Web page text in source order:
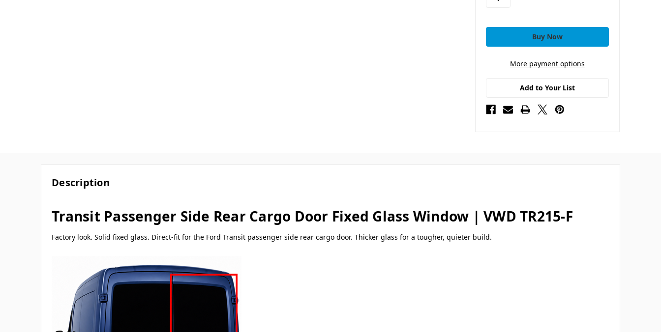
More payment options
Add to Your List
Description
Transit Passenger Side Rear Cargo Door Fixed Glass Window | VWD TR215-F
Factory look. Solid fixed glass. Direct-fit for the Ford Transit passenger side rear cargo door. Thicker glass for a tougher, quieter build.